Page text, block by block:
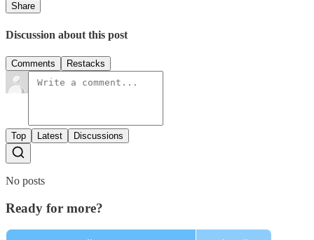
Share
Discussion about this post
Comments Restacks
Top Latest Discussions
No posts
Ready for more?